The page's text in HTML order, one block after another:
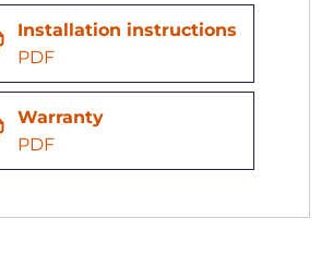
Installation instructions
PDF
Warranty
PDF